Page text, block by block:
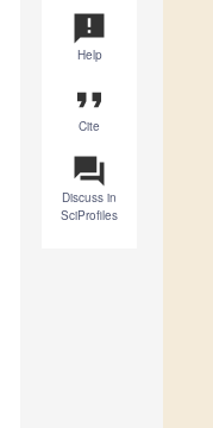
announcement
Help
format_quote
Cite
question_answer
Discuss in
SciProfiles